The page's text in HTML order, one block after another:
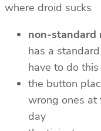
where droid sucks
non-standard
has a
have to do
the button
wrong ones at
day